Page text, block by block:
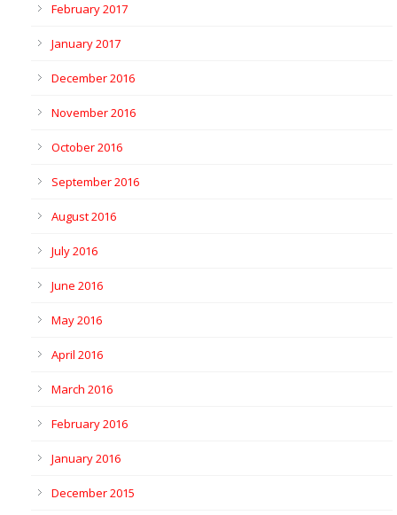
February 2017
January 2017
December 2016
November 2016
October 2016
September 2016
August 2016
July 2016
June 2016
May 2016
April 2016
March 2016
February 2016
January 2016
December 2015